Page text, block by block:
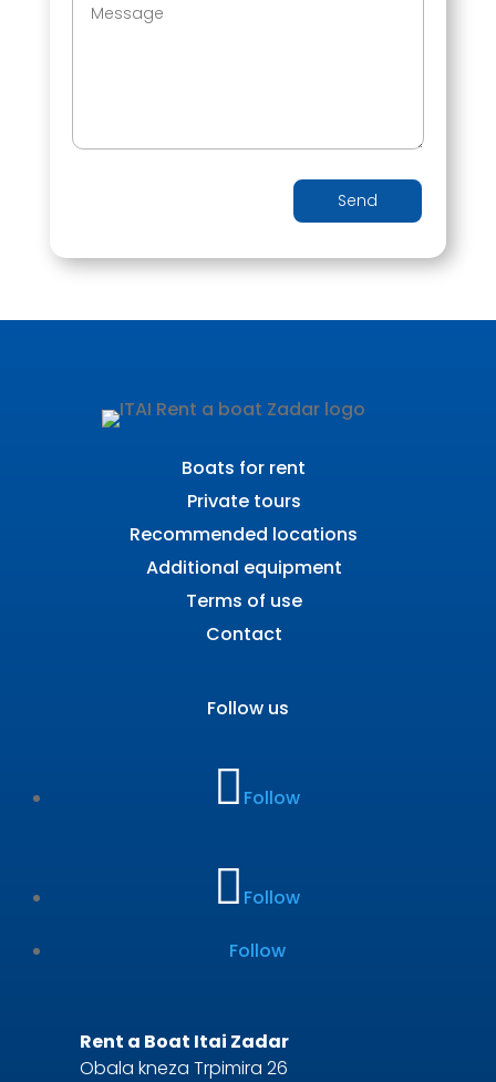
Send
Boats for rent
Private tours
Recommended locations
Additional equipment
Terms of use
Contact
Follow us
Follow
Follow
Follow
Rent a Boat Itai Zadar
Obala kneza Trpimira 26